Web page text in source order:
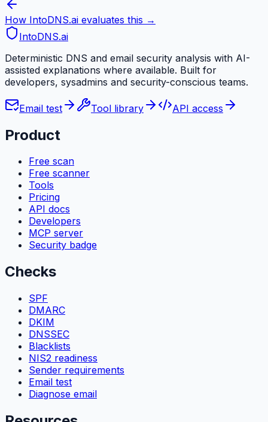
How IntoDNS.ai evaluates this →
IntoDNS.ai
Deterministic DNS and email security analysis with AI-
assisted explanations where available. Built for
developers, sysadmins and security-conscious teams.
Email test Tool library API access
Product
Free scan
Free scanner
Tools
Pricing
API docs
Developers
MCP server
Security badge
Checks
SPF
DMARC
DKIM
DNSSEC
Blacklists
NIS2 readiness
Sender requirements
Email test
Diagnose email